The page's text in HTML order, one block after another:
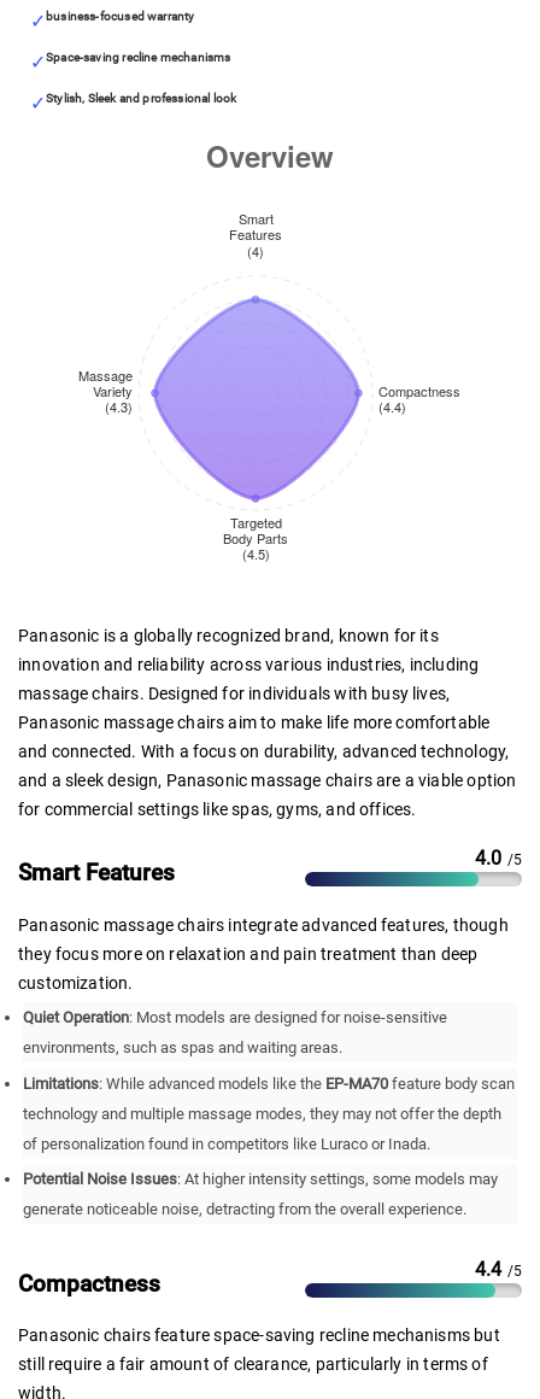
business-focused warranty
Space-saving recline mechanisms
Stylish, Sleek and professional look
Panasonic is a globally recognized brand, known for its
innovation and reliability across various industries, including
massage chairs. Designed for individuals with busy lives,
Panasonic massage chairs aim to make life more comfortable
and connected. With a focus on durability, advanced technology,
and a sleek design, Panasonic massage chairs are a viable option
for commercial settings like spas, gyms, and offices.
Smart Features
4.0 /5
Panasonic massage chairs integrate advanced features, though
they focus more on relaxation and pain treatment than deep
customization.
Quiet Operation: Most models are designed for noise-sensitive
environments, such as spas and waiting areas.
Limitations: While advanced models like the EP-MA70 feature body scan
technology and multiple massage modes, they may not offer the depth
of personalization found in competitors like Luraco or Inada.
Potential Noise Issues: At higher intensity settings, some models may
generate noticeable noise, detracting from the overall experience.
Compactness
4.4 /5
Panasonic chairs feature space-saving recline mechanisms but
still require a fair amount of clearance, particularly in terms of
width.